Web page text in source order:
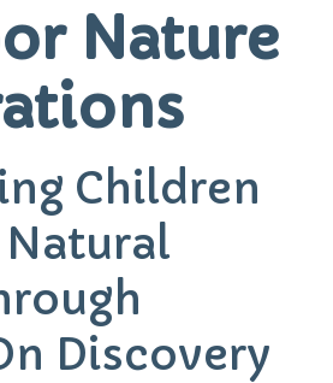
Nature
Children
Discovery